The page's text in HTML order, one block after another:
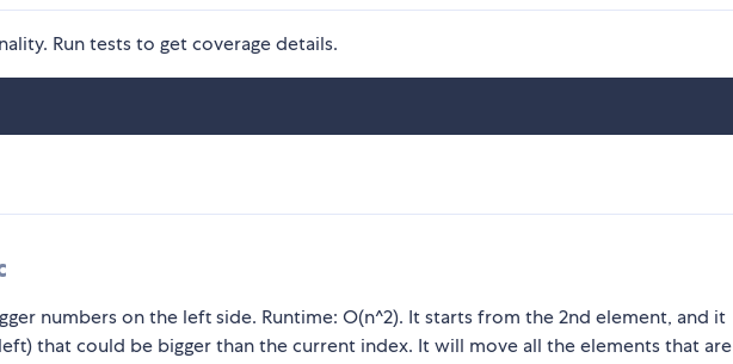
Run tests to get coverage details.
numbers on the left side. Runtime: O(n^2). It starts from the 2nd element, and it
that could be bigger than the current index. It will move all the elements that are